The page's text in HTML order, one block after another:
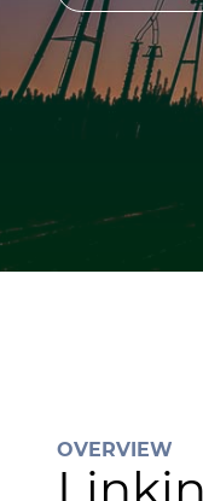
OVERVIEW